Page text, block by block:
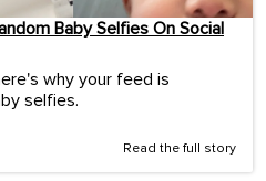
Baby Selfies On Social
why your feed is
selfies.
Read the full story